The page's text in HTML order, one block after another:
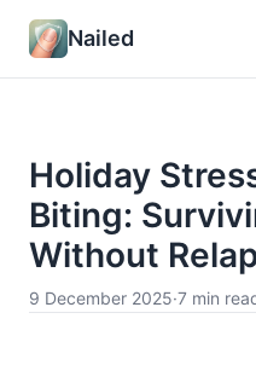
Nailed
Holiday
Biting:
Without
9 December 2025·7 min